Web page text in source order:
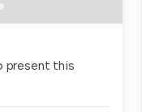
present this